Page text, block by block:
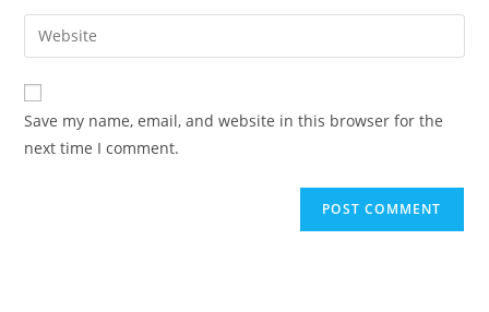
comment
email
address
comment
Enter
your
website
URL
(optional)
Save my name, email, and website in this browser for the
next time I comment.